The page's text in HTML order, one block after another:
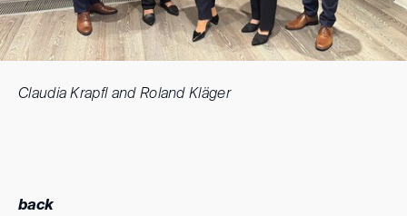
Claudia Krapfl and Roland Kläger
back